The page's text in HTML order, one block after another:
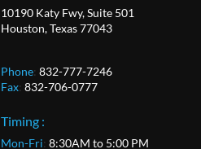
10190 Katy Fwy, Suite 501
Houston, Texas 77043
Phone:832-777-7246
Fax:832-706-0777
Timing :
Mon-Fri:8:30AM to 5:00 PM